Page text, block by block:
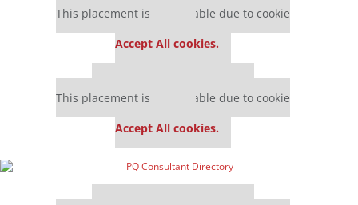
This placement is unavailable due to cookie
Accept All cookies.
This placement is unavailable due to cookie
Accept All cookies.